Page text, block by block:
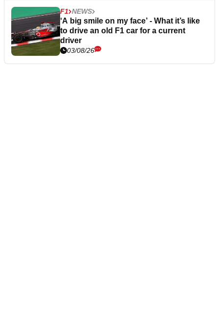
F1 NEWS
‘A big smile on my face’ - What it’s like
to drive an old F1 car for a current
driver
03/08/26